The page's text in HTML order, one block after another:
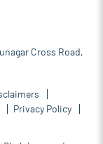
Cross Road,
Privacy Policy